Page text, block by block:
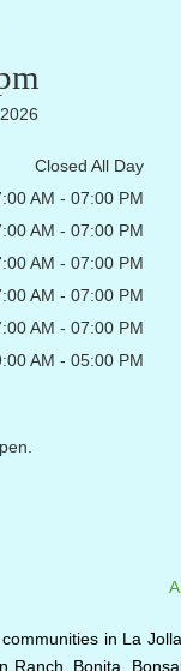
Closed All Day
AM - 07:00 PM
AM - 07:00 PM
AM - 07:00 PM
AM - 07:00 PM
AM - 07:00 PM
AM - 05:00 PM
in La
Bonita,